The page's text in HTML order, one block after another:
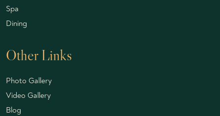
Spa
Dining
Other Links
Photo Gallery
Video Gallery
Blog